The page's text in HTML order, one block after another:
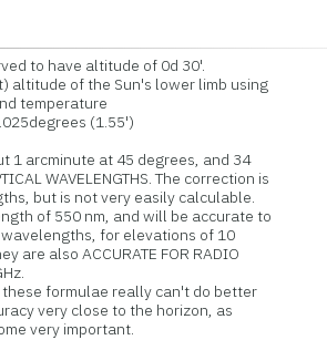
to have altitude of 0d 30'.
altitude of the Sun's lower limb using
temperature
(1.55')
1 arcminute at 45 degrees, and 34
WAVELENGTHS. The correction is
but is not very easily calculable.
of 550 nm, and will be accurate to
for elevations of 10
are also ACCURATE FOR RADIO
formulae really can't do better
very close to the horizon, as
very important.